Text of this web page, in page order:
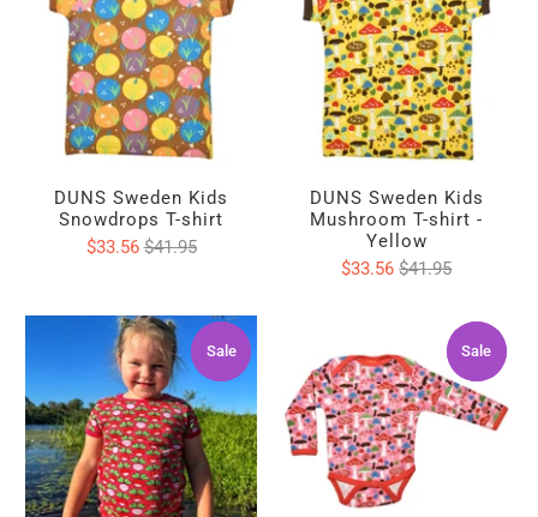
DUNS Sweden Kids
Snowdrops T-shirt
$33.56$41.95
DUNS Sweden Kids
Mushroom T-shirt -
Yellow
$33.56$41.95
Sale
Sale Sale
Sale